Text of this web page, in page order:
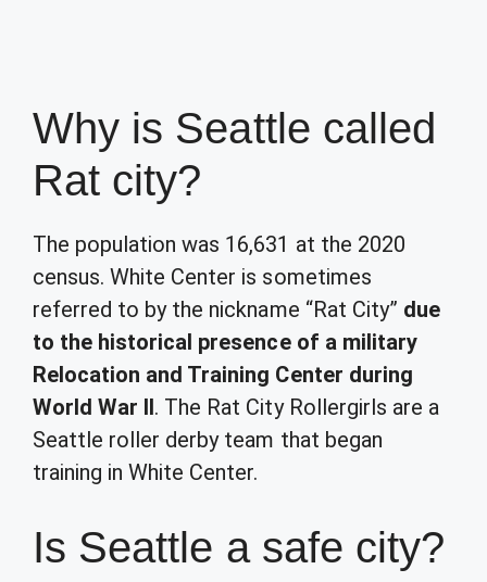
Why is Seattle called
Rat city?
The population was 16,631 at the 2020
census. White Center is sometimes
referred to by the nickname “Rat City” due
to the historical presence of a military
Relocation and Training Center during
World War II. The Rat City Rollergirls are a
Seattle roller derby team that began
training in White Center.
Is Seattle a safe city?